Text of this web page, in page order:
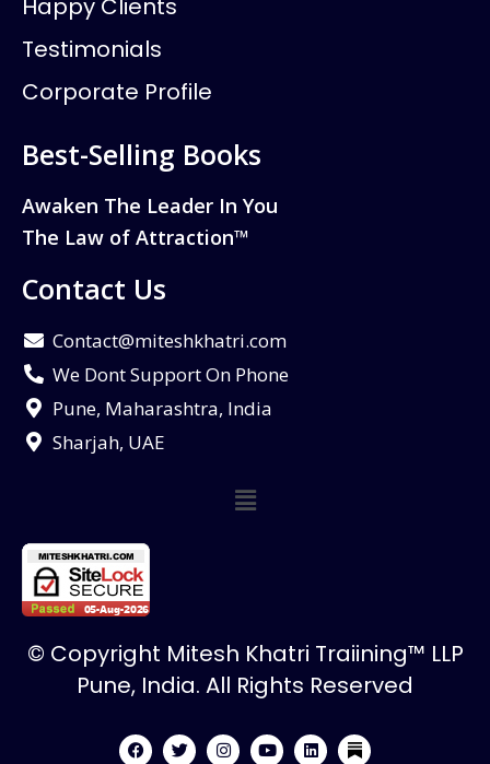
Happy Clients
Testimonials
Corporate Profile
Best-Selling Books
Awaken The Leader In You
The Law of Attraction™
Contact Us
Contact@miteshkhatri.com
We Dont Support On Phone
Pune, Maharashtra, India
Sharjah, UAE
© Copyright Mitesh Khatri Traiining™ LLP
Pune, India. All Rights Reserved